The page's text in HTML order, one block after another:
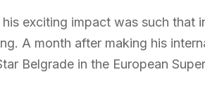
exciting impact was such that
A month after making his
Belgrade in the European